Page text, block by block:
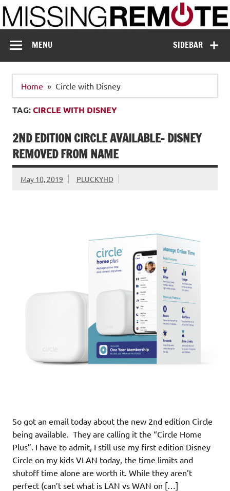
Skip
to
content
Missing Remote
SIDEBAR
MENU
Home Circle with Disney
TAG:CIRCLE WITH DISNEY
2ND EDITION CIRCLE AVAILABLE- DISNEY
REMOVED FROM NAME
May 10, 2019 PLUCKYHD
So got an email today about the new 2nd edition Circle
being available. They are calling it the “Circle Home
Plus”. I have to admit, I still use my first edition Disney
Circle on my kids VLAN today, the time limits and
shutoff time alone are worth it. While they aren’t
perfect (can’t set what is LAN vs WAN on […]